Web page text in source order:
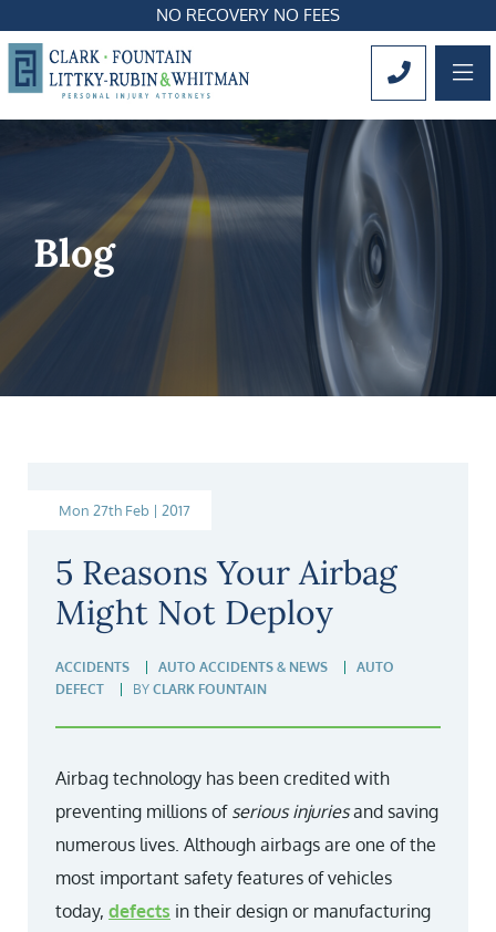
NO RECOVERY NO FEES
CALL
Blog
Mon 27th Feb | 2017
5 Reasons Your Airbag
Might Not Deploy
ACCIDENTS AUTO ACCIDENTS & NEWS
AUTO
DEFECT
BY CLARK FOUNTAIN
Airbag technology has been credited with
preventing millions ofserious injuriesand saving
numerous lives. Although airbags are one of the
most important safety features of vehicles
today, defects in their design or manufacturing